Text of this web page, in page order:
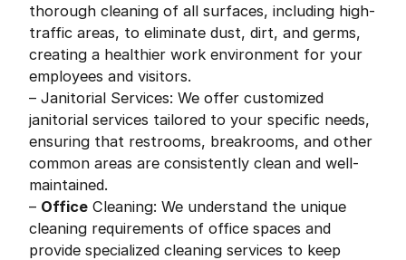
thorough cleaning of all surfaces, including high-
traffic areas, to eliminate dust, dirt, and germs,
creating a healthier work environment for your
employees and visitors.
– Janitorial Services: We offer customized
janitorial services tailored to your specific needs,
ensuring that restrooms, breakrooms, and other
common areas are consistently clean and well-
maintained.
– Office Cleaning: We understand the unique
cleaning requirements of office spaces and
provide specialized cleaning services to keep